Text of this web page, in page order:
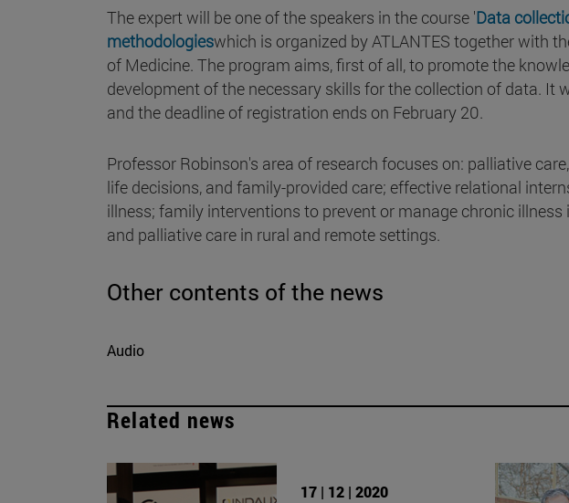
The expert will be one of the speakers in the course 'Data
methodologieswhich is organized by ATLANTES together with
of Medicine. The program aims, first of all, to promote the
development of the necessary skills for the collection of data. It
and the deadline of registration ends on February 20.
Professor Robinson's area of research focuses on: palliative
life decisions, and family-provided care; effective relational
illness; family interventions to prevent or manage chronic
and palliative care in rural and remote settings.
Other contents of the news
Audio
Related news
17 | 12 | 2020